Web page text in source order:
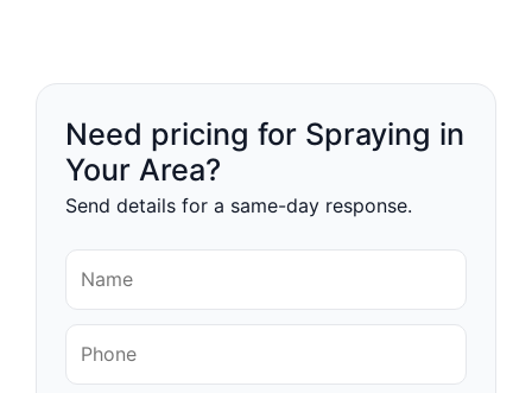
Need pricing for Spraying in
Your Area?
Send details for a same-day response.